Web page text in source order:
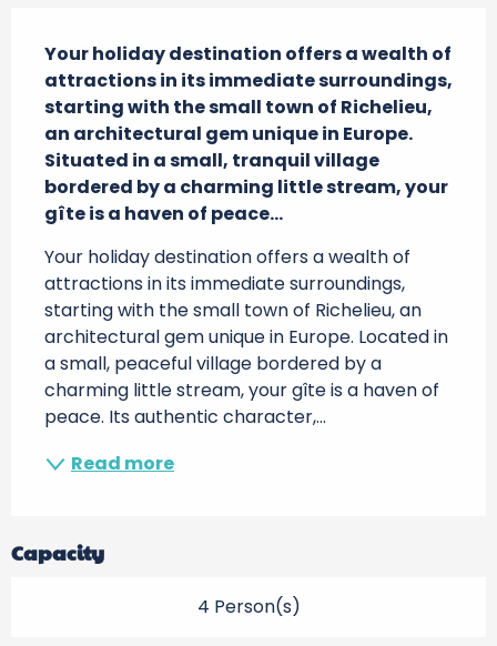
Your holiday destination offers a wealth of
attractions in its immediate surroundings,
starting with the small town of Richelieu,
an architectural gem unique in Europe.
Situated in a small, tranquil village
bordered by a charming little stream, your
gîte is a haven of peace...
Your holiday destination offers a wealth of
attractions in its immediate surroundings,
starting with the small town of Richelieu, an
architectural gem unique in Europe. Located in
a small, peaceful village bordered by a
charming little stream, your gîte is a haven of
peace. Its authentic character,...
Read more
Capacity
4 Person(s)